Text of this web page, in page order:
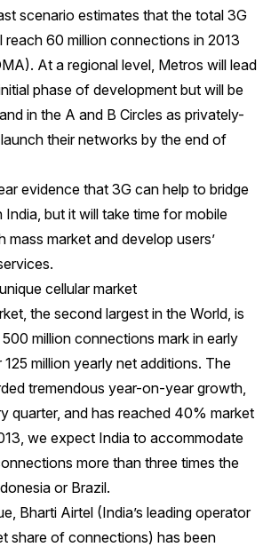
scenario estimates that the total 3G
reach 60 million connections in 2013
At a regional level, Metros will lead
phase of development but will be
in the A and B Circles as privately-
their networks by the end of
evidence that 3G can help to bridge
India, but it will take time for mobile
mass market and develop users’
cellular market
the second largest in the World, is
million connections mark in early
million yearly net additions. The
tremendous year-on-year growth,
quarter, and has reached 40% market
we expect India to accommodate
more than three times the
or Brazil.
Bharti Airtel (India’s leading operator
share of connections) has been